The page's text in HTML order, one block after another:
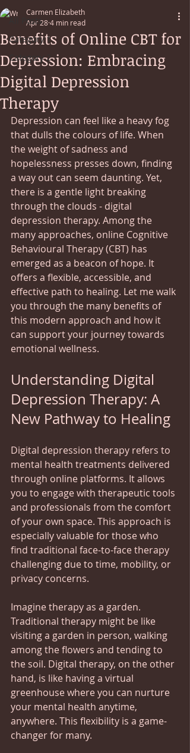
All Posts
Category 1
Category 2
Benefits of Online CBT for
Depression: Embracing
Digital Depression
Therapy
Carmen Elizabeth
Apr 284 min read
Depression can feel like a heavy fog
that dulls the colours of life. When
the weight of sadness and
hopelessness presses down, finding
a way out can seem daunting. Yet,
there is a gentle light breaking
through the clouds - digital
depression therapy. Among the
many approaches, online Cognitive
Behavioural Therapy (CBT) has
emerged as a beacon of hope. It
offers a flexible, accessible, and
effective path to healing. Let me walk
you through the many benefits of
this modern approach and how it
can support your journey towards
emotional wellness.
Understanding Digital
Depression Therapy: A
New Pathway to Healing
Digital depression therapy refers to
mental health treatments delivered
through online platforms. It allows
you to engage with therapeutic tools
and professionals from the comfort
of your own space. This approach is
especially valuable for those who
find traditional face-to-face therapy
challenging due to time, mobility, or
privacy concerns.
Imagine therapy as a garden.
Traditional therapy might be like
visiting a garden in person, walking
among the flowers and tending to
the soil. Digital therapy, on the other
hand, is like having a virtual
greenhouse where you can nurture
your mental health anytime,
anywhere. This flexibility is a game-
changer for many.